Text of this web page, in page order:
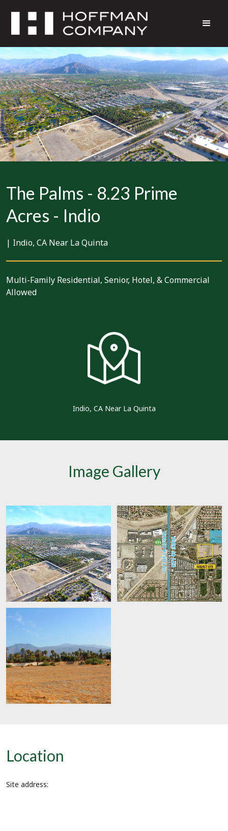
The Palms - 8.23 Prime
Acres - Indio
| Indio, CA Near La Quinta
Multi-Family Residential, Senior, Hotel, & Commercial
Allowed
Indio, CA Near La Quinta
Image Gallery
Location
Site address: